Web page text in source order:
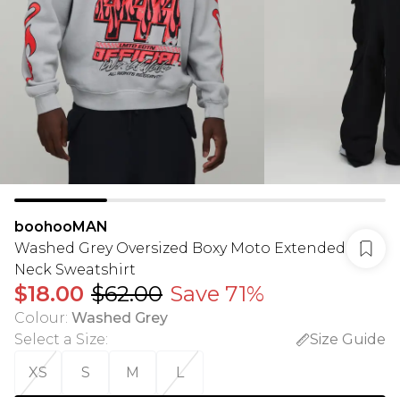
boohooMAN
Washed Grey Oversized Boxy Moto Extended
Neck Sweatshirt
$18.00 $62.00 Save 71%
Colour: Washed Grey
Select a Size:
Size Guide
XS
S M L